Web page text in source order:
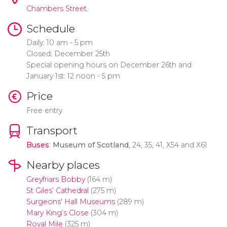
Chambers Street.
Schedule
Daily: 10 am - 5 pm
Closed: December 25th
Special opening hours on December 26th and
January 1st: 12 noon - 5 pm
Price
Free entry
Transport
Buses: Museum of Scotland, 24, 35, 41, X54 and X61
Nearby places
Greyfriars Bobby(164 m)
St Giles’ Cathedral (275 m)
Surgeons' Hall Museums(289 m)
Mary King’s Close (304 m)
Royal Mile (325 m)